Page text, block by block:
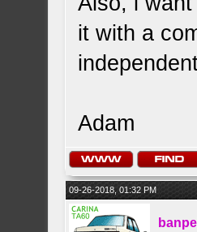
it with a
Adam
09-26-2018, 01:32 PM